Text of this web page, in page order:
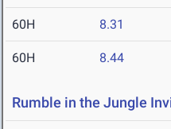
60H 8.31
60H 8.44
Rumble in the Jungle